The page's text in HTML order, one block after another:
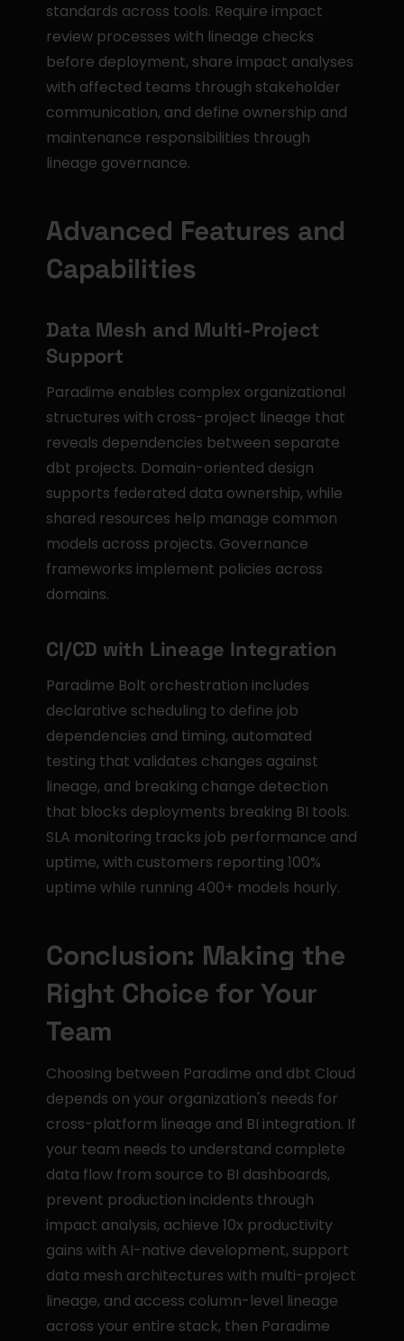
standards across tools. Require impact
review processes with lineage checks
before deployment, share impact analyses
with affected teams through stakeholder
communication, and define ownership and
maintenance responsibilities through
lineage governance.
Advanced Features and
Capabilities
Data Mesh and Multi-Project
Support
Paradime enables complex organizational
structures with cross-project lineage that
reveals dependencies between separate
dbt projects. Domain-oriented design
supports federated data ownership, while
shared resources help manage common
models across projects. Governance
frameworks implement policies across
domains.
CI/CD with Lineage Integration
Paradime Bolt orchestration includes
declarative scheduling to define job
dependencies and timing, automated
testing that validates changes against
lineage, and breaking change detection
that blocks deployments breaking BI tools.
SLA monitoring tracks job performance and
uptime, with customers reporting 100%
uptime while running 400+ models hourly.
Conclusion: Making the
Right Choice for Your
Team
Choosing between Paradime and dbt Cloud
depends on your organization's needs for
cross-platform lineage and BI integration. If
your team needs to understand complete
data flow from source to BI dashboards,
prevent production incidents through
impact analysis, achieve 10x productivity
gains with AI-native development, support
data mesh architectures with multi-project
lineage, and access column-level lineage
across your entire stack, then Paradime